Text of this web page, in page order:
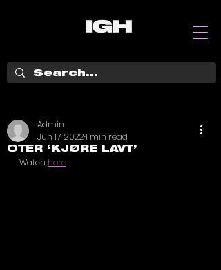
OTER ‘KJØRE LAVT’
Admin
Jun 17, 20221 min read
Watch here